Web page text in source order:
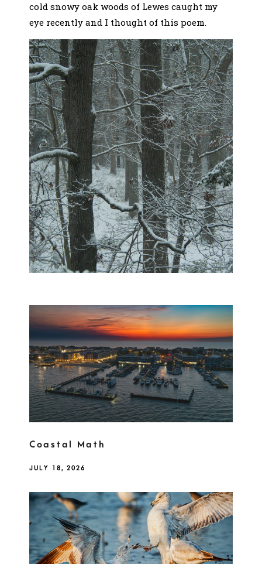
cold snowy oak woods of Lewes caught my
eye recently and I thought of this poem.
Coastal Math
JULY 18, 2026